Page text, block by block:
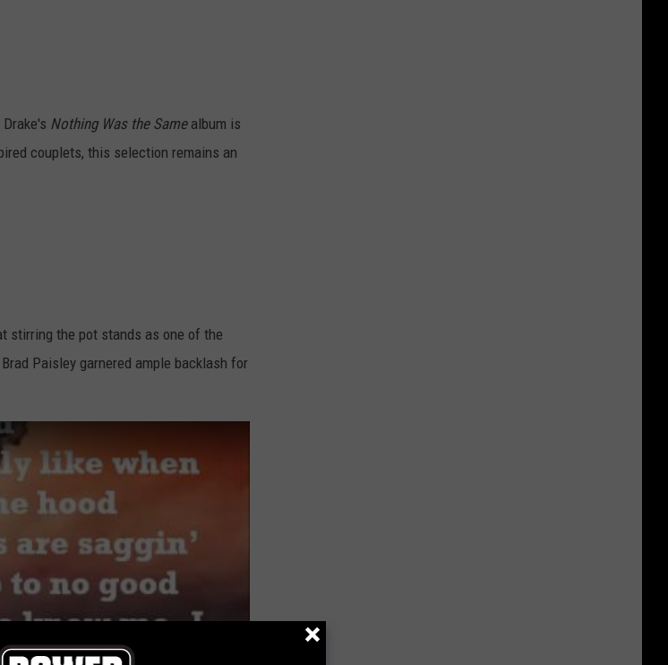
Nothing Was the Samealbum is
couplets, this selection remains an
stirring the pot stands as one of the
Paisley garnered ample backlash for